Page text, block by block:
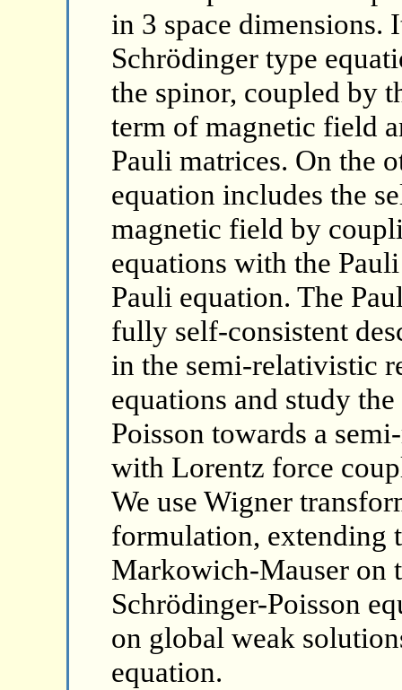
in 3 space dimensions.
Schrödinger type
the spinor, coupled by
term of magnetic field
Pauli matrices. On the
equation includes the
magnetic field by
equations with the
Pauli equation. The
fully self-consistent
in the semi-relativistic
equations and study
Poisson towards a
with Lorentz force
We use Wigner
formulation, extending
Markowich-Mauser on
Schrödinger-Poisson
on global weak
equation.